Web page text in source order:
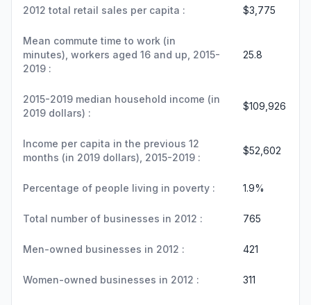
2012 total retail sales per capita : $3,775
Mean commute time to work (in
minutes), workers aged 16 and up, 2015-
2019 :
25.8
2015-2019 median household income (in
2019 dollars) :
$109,926
Income per capita in the previous 12
months (in 2019 dollars), 2015-2019 :
$52,602
Percentage of people living in poverty : 1.9%
Total number of businesses in 2012 : 765
Men-owned businesses in 2012 : 421
Women-owned businesses in 2012 : 311